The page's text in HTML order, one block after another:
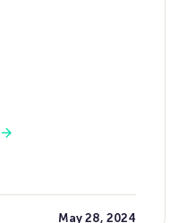
May 28, 2024